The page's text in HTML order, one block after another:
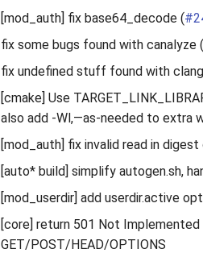
[mod_auth] fix base64_decode (
fix some bugs found with canalyze
fix undefined stuff found with clang
[cmake] Use
also add -Wl,—as-needed to extra
[mod_auth] fix invalid read in
[auto* build] simplify autogen.sh,
[mod_userdir] add userdir.active
[core] return 501 Not
GET/POST/HEAD/OPTIONS